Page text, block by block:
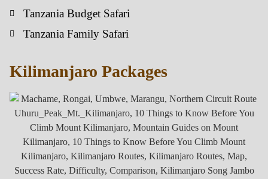
Tanzania Budget Safari
Tanzania Family Safari
Kilimanjaro Packages